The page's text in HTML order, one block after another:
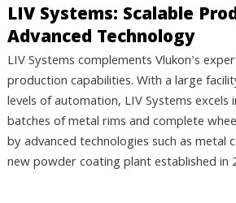
LIV Systems: Scalable
Advanced Technology
LIV Systems complements Vlukon's
production capabilities. With a large
levels of automation, LIV Systems excels
batches of metal rims and complete
by advanced technologies such as metal
new powder coating plant established in